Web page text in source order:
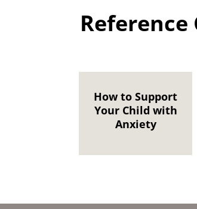
Reference
How to Support
Your Child with
Anxiety